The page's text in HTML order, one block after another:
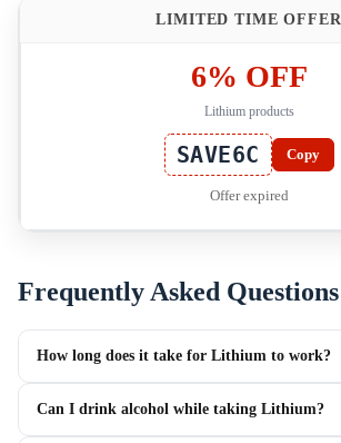
LIMITED TIME OFFER
6% OFF
Lithium products
SAVE6C Copy
Offer expired
Frequently Asked Questions
How long does it take for Lithium to work?
Can I drink alcohol while taking Lithium?